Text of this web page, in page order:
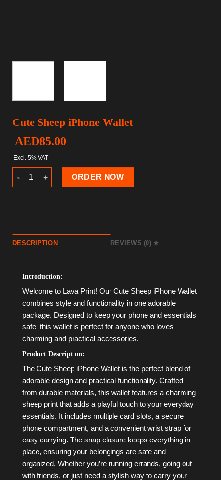
Cute Sheep iPhone Wallet
AED85.00
Excl. 5% VAT
Cute Sheep iPhone Wallet quantity
ORDER NOW
DESCRIPTION REVIEWS (0)
Introduction:
Welcome to Lava Print! Our Cute Sheep iPhone Wallet
combines style and functionality in one adorable
package. Designed to keep your phone and essentials
safe, this wallet is perfect for anyone who loves
charming and practical accessories.
Product Description:
The Cute Sheep iPhone Wallet is the perfect blend of
adorable design and practical functionality. Crafted
from durable materials, this wallet features a charming
sheep print that adds a playful touch to your everyday
essentials. It includes multiple card slots, a secure
phone compartment, and a convenient wrist strap for
easy carrying. The snap closure keeps everything in
place, ensuring your belongings are safe and
organized. Whether you’re running errands, going out
with friends, or just need a stylish way to carry your